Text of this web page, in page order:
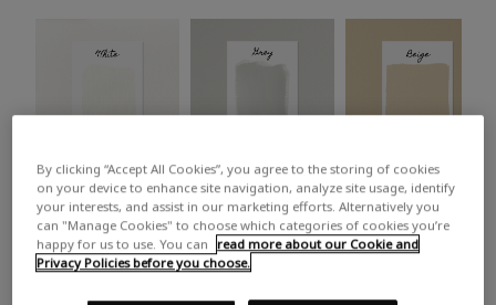
White Grey Beige
Trending colours
By clicking “Accept All Cookies”, you agree to the storing of cookies
on your device to enhance site navigation, analyze site usage, identify
your interests, and assist in our marketing efforts. Alternatively you
can "Manage Cookies" to choose which categories of cookies you’re
happy for us to use. You can
read more about our Cookie and
Privacy Policies before you choose.